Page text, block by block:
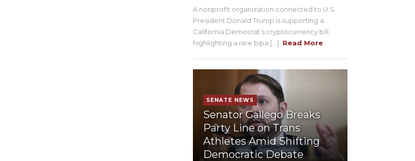
A nonprofit organization connected to U.S.
President Donald Trump is supporting a
California Democrat’s cryptocurrency bill,
highlighting a rare bipa [...] Read More
SENATE NEWS
Senator Gallego Breaks
Party Line on Trans
Athletes Amid Shifting
Democratic Debate